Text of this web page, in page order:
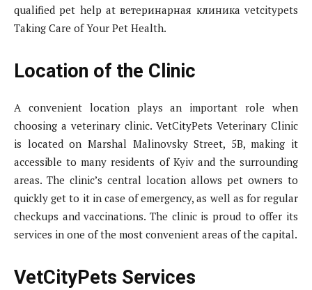
qualified pet help at ветеринарная клиника vetcitypets
Taking Care of Your Pet Health.
Location of the Clinic
A convenient location plays an important role when
choosing a veterinary clinic. VetCityPets Veterinary Clinic
is located on Marshal Malinovsky Street, 5B, making it
accessible to many residents of Kyiv and the surrounding
areas. The clinic’s central location allows pet owners to
quickly get to it in case of emergency, as well as for regular
checkups and vaccinations. The clinic is proud to offer its
services in one of the most convenient areas of the capital.
VetCityPets Services